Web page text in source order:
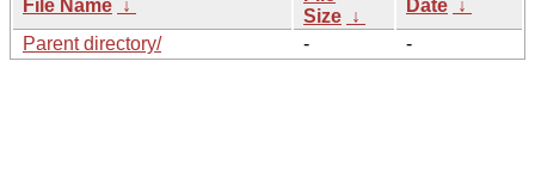
File Name ↓
Size ↓
Date ↓
Parent directory/
- -